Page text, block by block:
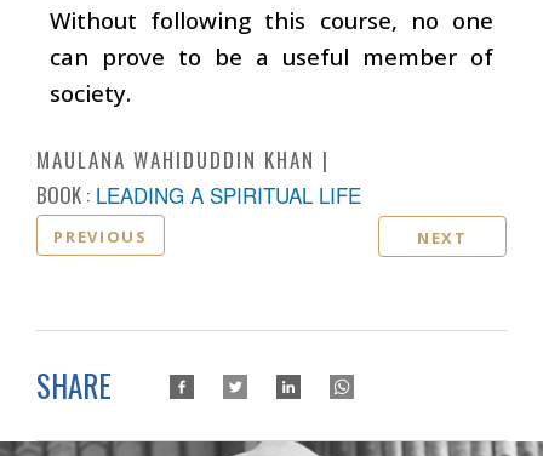
Without following this course, no one
can prove to be a useful member of
society.
MAULANA WAHIDUDDIN KHAN
BOOK : LEADING A SPIRITUAL LIFE
PREVIOUS NEXT
SHARE